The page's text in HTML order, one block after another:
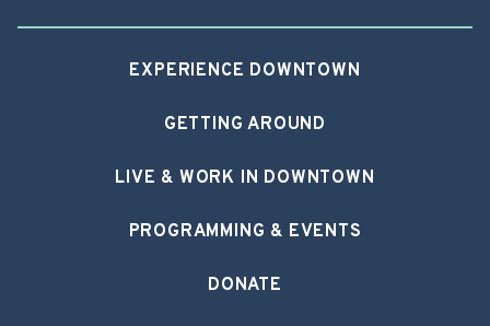
EXPERIENCE DOWNTOWN
GETTING AROUND
LIVE & WORK IN DOWNTOWN
PROGRAMMING & EVENTS
DONATE